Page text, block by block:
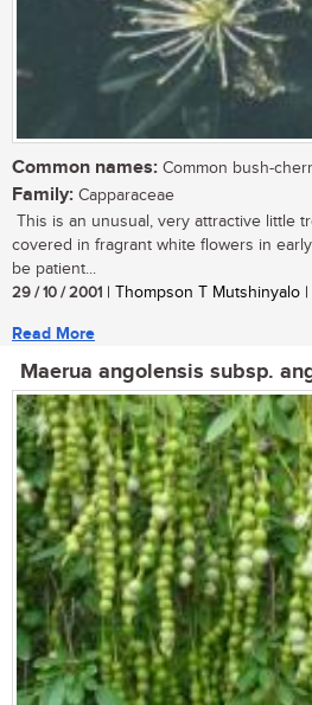
Common names: Common bush-
Family: Capparaceae
This is an unusual, very attractive little
covered in fragrant white flowers in
be patient...
29 / 10 / 2001 | Thompson T Mutshinyalo
Read More
Maerua angolensis subsp.